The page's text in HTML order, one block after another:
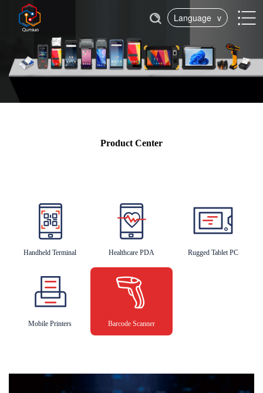
Language v
Product Center
Handheld Terminal Healthcare PDA Rugged Tablet PC
Mobile Printers Barcode Scanner